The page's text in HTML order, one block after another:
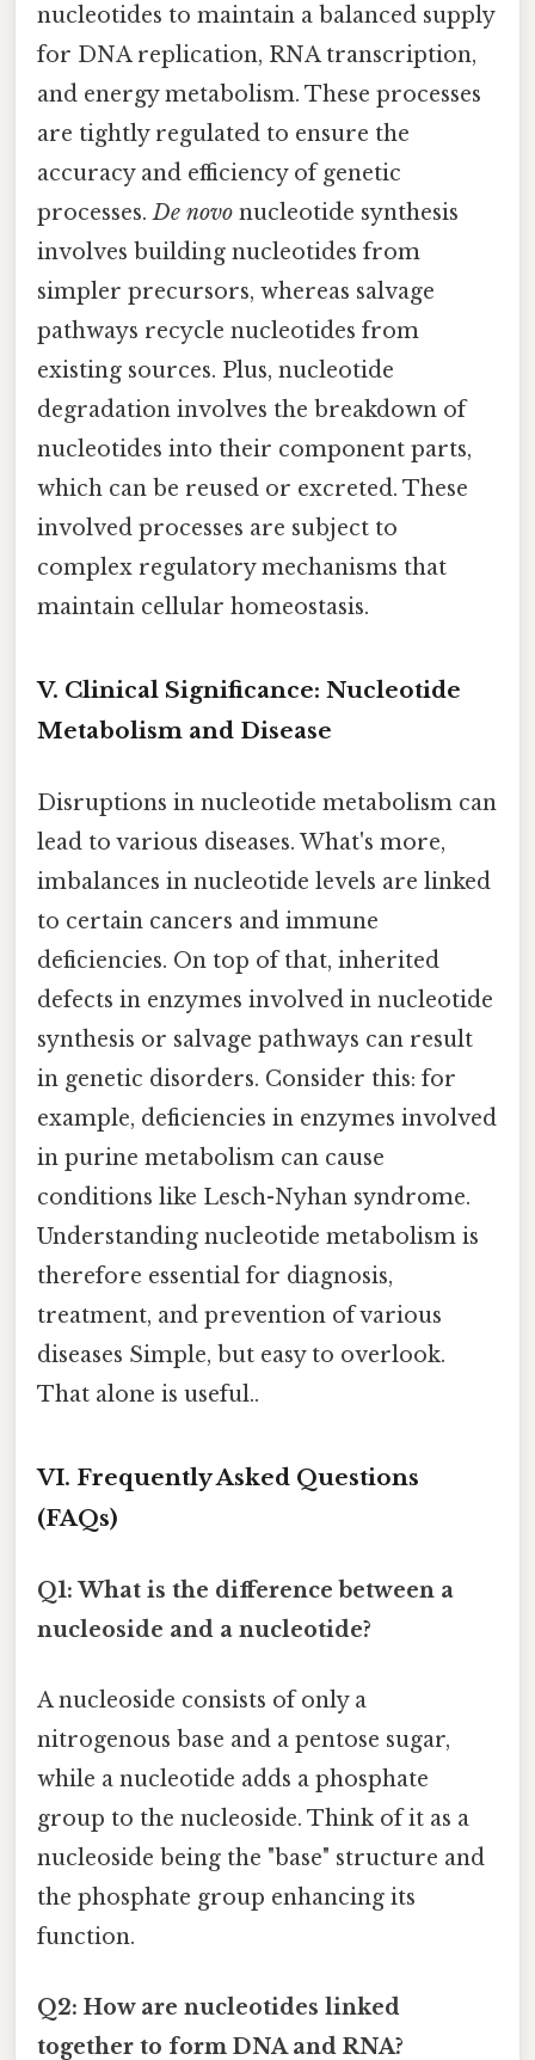
nucleotides to maintain a balanced supply
for DNA replication, RNA transcription,
and energy metabolism. These processes
are tightly regulated to ensure the
accuracy and efficiency of genetic
processes.De novo nucleotide synthesis
involves building nucleotides from
simpler precursors, whereas salvage
pathways recycle nucleotides from
existing sources. Plus, nucleotide
degradation involves the breakdown of
nucleotides into their component parts,
which can be reused or excreted. These
involved processes are subject to
complex regulatory mechanisms that
maintain cellular homeostasis.
V. Clinical Significance: Nucleotide
Metabolism and Disease
Disruptions in nucleotide metabolism can
lead to various diseases. What's more,
imbalances in nucleotide levels are linked
to certain cancers and immune
deficiencies. On top of that, inherited
defects in enzymes involved in nucleotide
synthesis or salvage pathways can result
in genetic disorders. Consider this: for
example, deficiencies in enzymes involved
in purine metabolism can cause
conditions like Lesch-Nyhan syndrome.
Understanding nucleotide metabolism is
therefore essential for diagnosis,
treatment, and prevention of various
diseases Simple, but easy to overlook.
That alone is useful..
VI. Frequently Asked Questions
(FAQs)
Q1: What is the difference between a
nucleoside and a nucleotide?
A nucleoside consists of only a
nitrogenous base and a pentose sugar,
while a nucleotide adds a phosphate
group to the nucleoside. Think of it as a
nucleoside being the "base" structure and
the phosphate group enhancing its
function.
Q2: How are nucleotides linked
together to form DNA and RNA?